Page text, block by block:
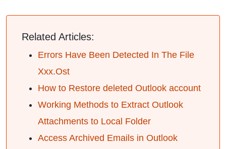
Related Articles:
Errors Have Been Detected In The File
Xxx.Ost
How to Restore deleted Outlook account
Working Methods to Extract Outlook
Attachments to Local Folder
Access Archived Emails in Outlook